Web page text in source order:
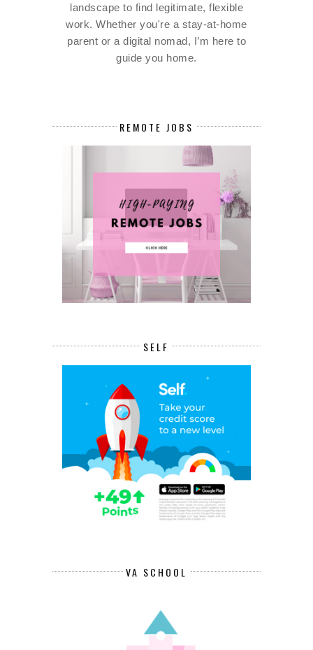
landscape to find legitimate, flexible
work. Whether you're a stay-at-home
parent or a digital nomad, I’m here to
guide you home.
REMOTE JOBS
SELF
VA SCHOOL